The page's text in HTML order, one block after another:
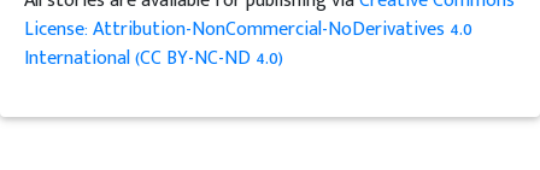
License: Attribution-NonCommercial-NoDerivatives 4.0
International (CC BY-NC-ND 4.0)